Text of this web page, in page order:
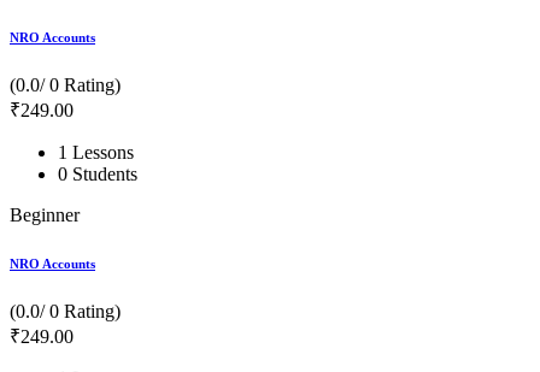
NRO Accounts
(0.0/ 0 Rating)
₹249.00
1 Lessons
0 Students
Beginner
NRO Accounts
(0.0/ 0 Rating)
₹249.00